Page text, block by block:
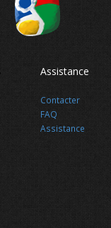
Assistance
Contacter
FAQ
Assistance